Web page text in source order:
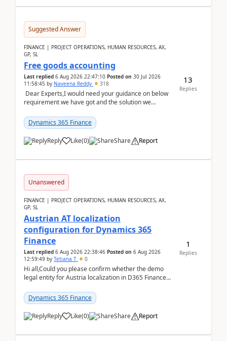
Suggested Answer
FINANCE | PROJECT OPERATIONS, HUMAN RESOURCES, AX,
GP, SL
Free goods accounting
Last replied 6 Aug 2026 22:47:10 Posted on 30 Jul 2026
11:58:45 by Naveena Reddy 318
Dear Experts,I would need your guidance on below
requirement we have got and the solution we
standa...
Dynamics 365 Finance
Reply Like(0) Share Report
13
Replies
Unanswered
FINANCE | PROJECT OPERATIONS, HUMAN RESOURCES, AX,
GP, SL
Austrian AT localization
configuration for Dynamics 365
Finance
Last replied 6 Aug 2026 22:38:46 Posted on 6 Aug 2026
12:59:49 by Tetiana T 0
Hi all,Could you please confirm whether the demo
legal entity for Austria localization in D365 Finance
Dynamics 365 Finance
Reply Like(0) Share Report
1
Replies